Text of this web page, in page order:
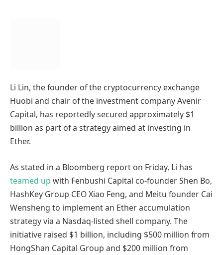
Li Lin, the founder of the cryptocurrency exchange
Huobi and chair of the investment company Avenir
Capital, has reportedly secured approximately $1
billion as part of a strategy aimed at investing in
Ether.
As stated in a Bloomberg report on Friday, Li has
teamed up with Fenbushi Capital co-founder Shen Bo,
HashKey Group CEO Xiao Feng, and Meitu founder Cai
Wensheng to implement an Ether accumulation
strategy via a Nasdaq-listed shell company. The
initiative raised $1 billion, including $500 million from
HongShan Capital Group and $200 million from